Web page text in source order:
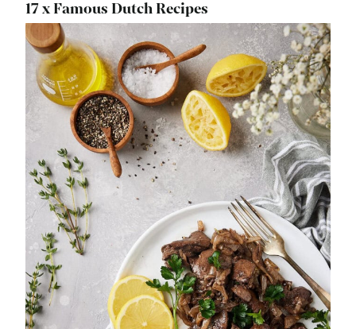
17 x Famous Dutch Recipes